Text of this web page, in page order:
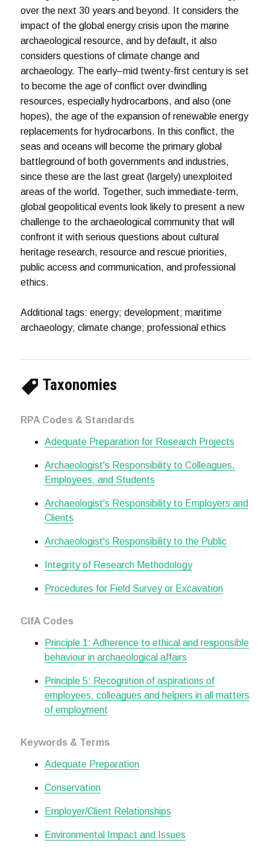
over the next 30 years and beyond. It considers the
impact of the global energy crisis upon the marine
archaeological resource, and by default, it also
considers questions of climate change and
archaeology. The early–mid twenty-first century is set
to become the age of conflict over dwindling
resources, especially hydrocarbons, and also (one
hopes), the age of the expansion of renewable energy
replacements for hydrocarbons. In this conflict, the
seas and oceans will become the primary global
battleground of both governments and industries,
since these are the last great (largely) unexploited
areas of the world. Together, such immediate-term,
global geopolitical events look likely to present a new
challenge to the archaeological community that will
confront it with serious questions about cultural
heritage research, resource and rescue priorities,
public access and communication, and professional
ethics.
Additional tags: energy; development; maritime
archaeology; climate change; professional ethics
Taxonomies
RPA Codes & Standards
Adequate Preparation for Research Projects
Archaeologist's Responsibility to Colleagues,
Employees, and Students
Archaeologist's Responsibility to Employers and
Clients
Archaeologist's Responsibility to the Public
Integrity of Research Methodology
Procedures for Field Survey or Excavation
CIfA Codes
Principle 1: Adherence to ethical and responsible
behaviour in archaeological affairs
Principle 5: Recognition of aspirations of
employees, colleagues and helpers in all matters
of employment
Keywords & Terms
Adequate Preparation
Conservation
Employer/Client Relationships
Environmental Impact and Issues